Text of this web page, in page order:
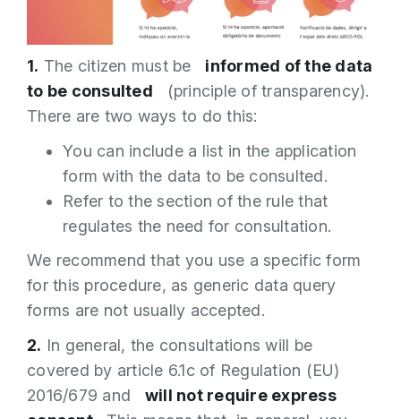
1. The citizen must be
informed of the data
to be consulted
(principle of transparency).
There are two ways to do this:
You can include a list in the application
form with the data to be consulted.
Refer to the section of the rule that
regulates the need for consultation.
We recommend that you use a specific form
for this procedure, as generic data query
forms are not usually accepted.
2. In general, the consultations will be
covered by article 6.1c of Regulation (EU)
2016/679 and
will not require express